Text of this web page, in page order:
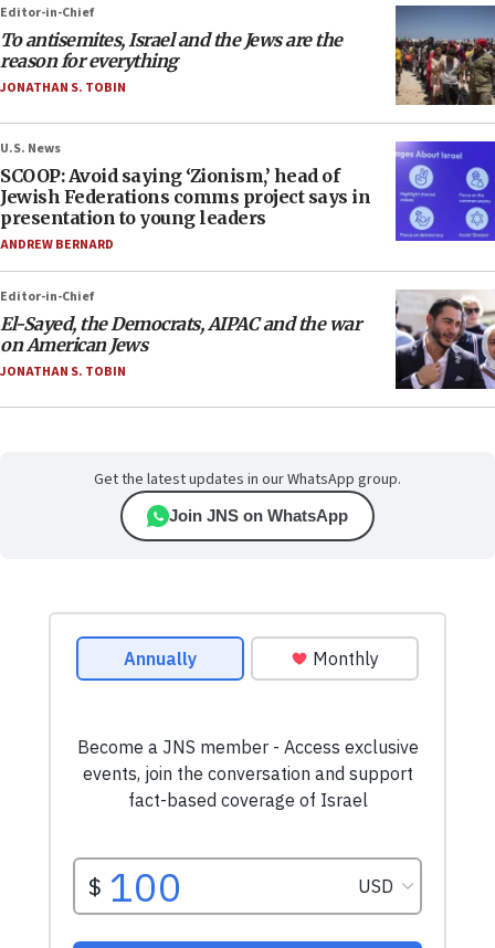
Editor-in-Chief
To antisemites, Israel and the Jews are the
reason for everything
JONATHAN S. TOBIN
U.S. News
SCOOP: Avoid saying ‘Zionism,’ head of
Jewish Federations comms project says in
presentation to young leaders
ANDREW BERNARD
Editor-in-Chief
El-Sayed, the Democrats, AIPAC and the war
on American Jews
JONATHAN S. TOBIN
Get the latest updates in our WhatsApp group.
Join JNS on WhatsApp